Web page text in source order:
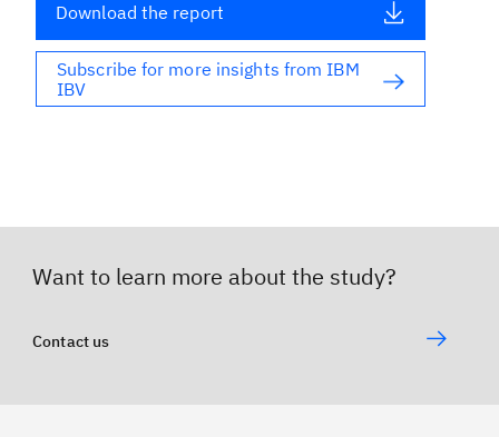
Download the report
Subscribe for more insights from IBM
IBV
Want to learn more about the study?
Contact us